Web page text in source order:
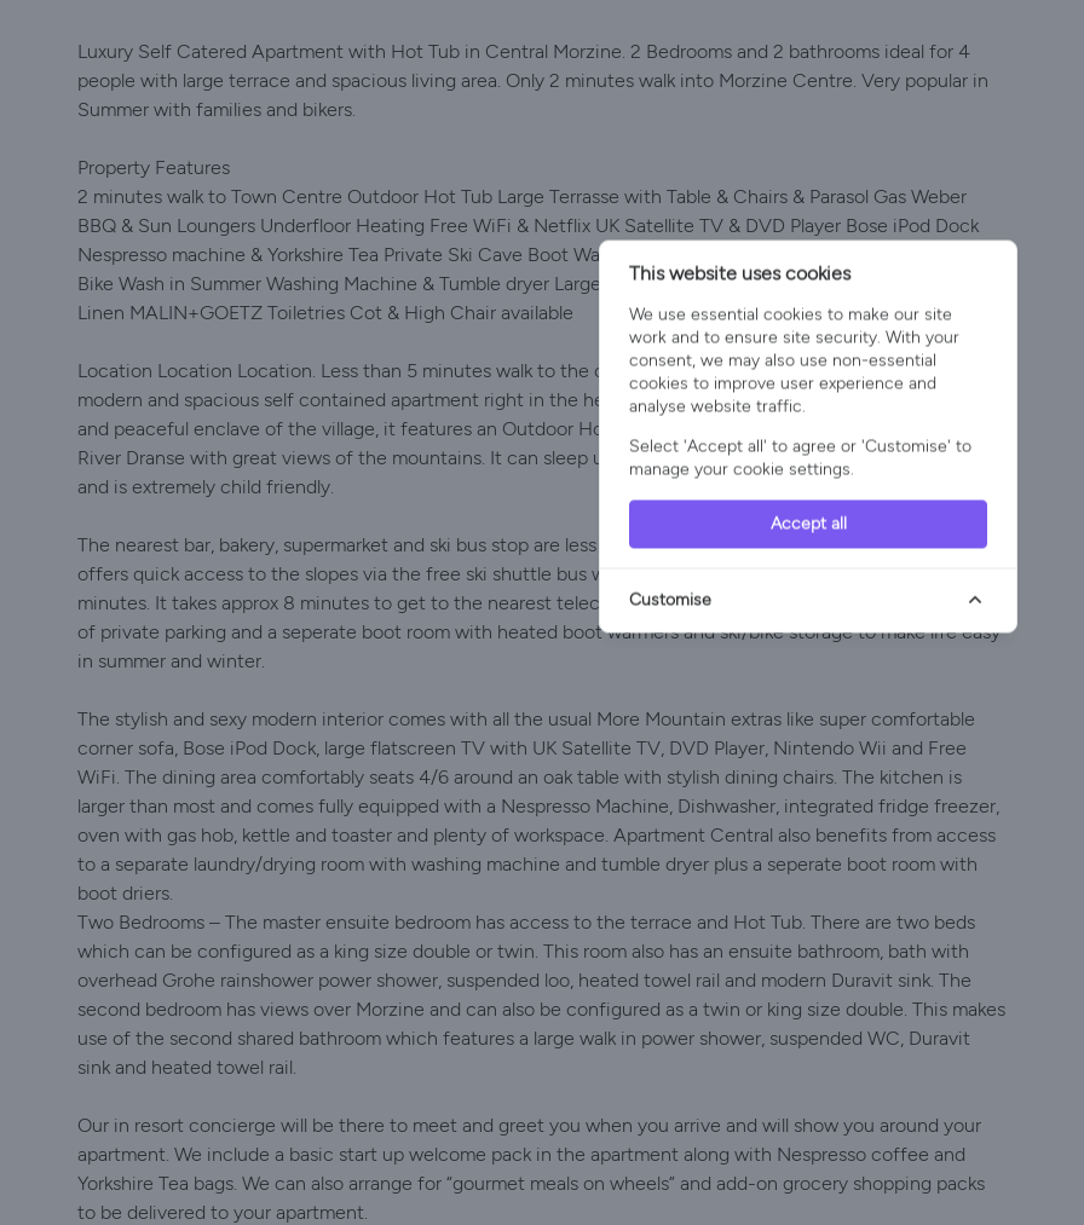
Luxury Self Catered Apartment with Hot Tub in Central Morzine. 2 Bedrooms and 2 bathrooms ideal for 4
people with large terrace and spacious living area. Only 2 minutes walk into Morzine Centre. Very popular in
Summer with families and bikers.
Property Features
2 minutes walk to Town Centre Outdoor Hot Tub Large Terrasse with Table & Chairs & Parasol Gas Weber
BBQ & Sun Loungers Underfloor Heating Free WiFi & Netflix UK Satellite TV & DVD Player Bose iPod Dock
Nespresso machine & Yorkshire Tea Private Ski Cave Boot Warmers Nintendo Wii + Games Private Parking
Bike Wash in Summer Washing Machine & Tumble dryer Large Secure Garage for Bikes Egyptian Cotton Bed
Linen MALIN+GOETZ Toiletries Cot & High Chair available
Location Location Location. Less than 5 minutes walk to the centre of town, Apartment Central is a private,
modern and spacious self contained apartment right in the heart of Morzine. Set beside the river, in a quiet
and peaceful enclave of the village, it features an Outdoor Hot Tub with large private terrace overlooking the
River Dranse with great views of the mountains. It can sleep up to 4 people in 2 Bedrooms with 2 Bathrooms
and is extremely child friendly.
The nearest bar, bakery, supermarket and ski bus stop are less that 5 minutes door to door. The apartment
offers quick access to the slopes via the free ski shuttle bus which stops at the end of the road every 10
minutes. It takes approx 8 minutes to get to the nearest telecabine if you choose to walk. There is also plenty
of private parking and a seperate boot room with heated boot warmers and ski/bike storage to make life easy
in summer and winter.
The stylish and sexy modern interior comes with all the usual More Mountain extras like super comfortable
corner sofa, Bose iPod Dock, large flatscreen TV with UK Satellite TV, DVD Player, Nintendo Wii and Free
WiFi. The dining area comfortably seats 4/6 around an oak table with stylish dining chairs. The kitchen is
larger than most and comes fully equipped with a Nespresso Machine, Dishwasher, integrated fridge freezer,
oven with gas hob, kettle and toaster and plenty of workspace. Apartment Central also benefits from access
to a separate laundry/drying room with washing machine and tumble dryer plus a seperate boot room with
boot driers.
Two Bedrooms – The master ensuite bedroom has access to the terrace and Hot Tub. There are two beds
which can be configured as a king size double or twin. This room also has an ensuite bathroom, bath with
overhead Grohe rainshower power shower, suspended loo, heated towel rail and modern Duravit sink. The
second bedroom has views over Morzine and can also be configured as a twin or king size double. This makes
use of the second shared bathroom which features a large walk in power shower, suspended WC, Duravit
sink and heated towel rail.
Our in resort concierge will be there to meet and greet you when you arrive and will show you around your
apartment. We include a basic start up welcome pack in the apartment along with Nespresso coffee and
Yorkshire Tea bags. We can also arrange for “gourmet meals on wheels” and add-on grocery shopping packs
to be delivered to your apartment.
This website uses cookies
We use essential cookies to make our site
work and to ensure site security. With your
consent, we may also use non-essential
cookies to improve user experience and
analyse website traffic.
Select 'Accept all' to agree or 'Customise' to
manage your cookie settings.
Accept all
Customise